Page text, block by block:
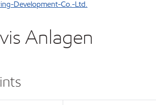
Development-Co.-Ltd.
Anlagen